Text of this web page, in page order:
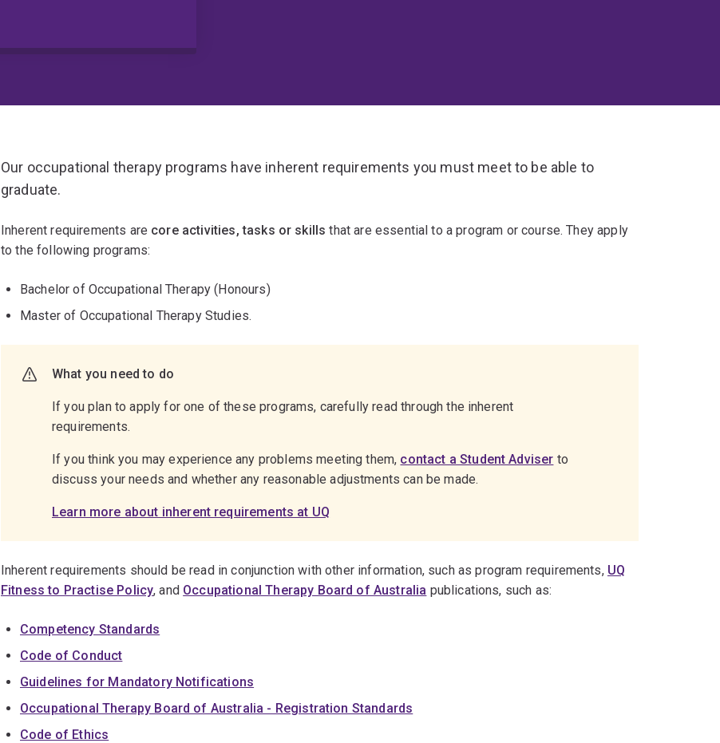
Our occupational therapy programs have inherent requirements you must meet to be able to
graduate.
Inherent requirements are core activities, tasks or skills that are essential to a program or course. They apply
to the following programs:
Bachelor of Occupational Therapy (Honours)
Master of Occupational Therapy Studies.
What you need to do
If you plan to apply for one of these programs, carefully read through the inherent
requirements.
If you think you may experience any problems meeting them, contact a Student Adviser to
discuss your needs and whether any reasonable adjustments can be made.
Learn more about inherent requirements at UQ
Inherent requirements should be read in conjunction with other information, such as program requirements, UQ
Fitness to Practise Policy, and Occupational Therapy Board of Australia publications, such as:
Competency Standards
Code of Conduct
Guidelines for Mandatory Notifications
Occupational Therapy Board of Australia - Registration Standards
Code of Ethics